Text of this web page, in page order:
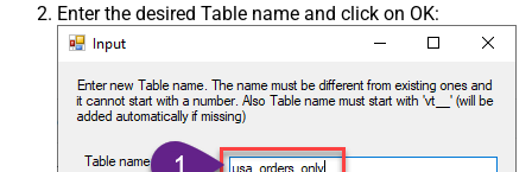
Enter the desired Table name and click on OK: